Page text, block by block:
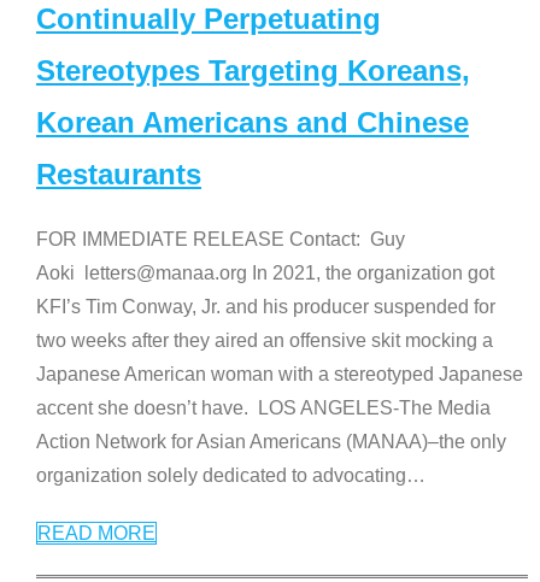
Continually Perpetuating
Stereotypes Targeting Koreans,
Korean Americans and Chinese
Restaurants
FOR IMMEDIATE RELEASE Contact: Guy
Aoki letters@manaa.org In 2021, the organization got
KFI’s Tim Conway, Jr. and his producer suspended for
two weeks after they aired an offensive skit mocking a
Japanese American woman with a stereotyped Japanese
accent she doesn’t have. LOS ANGELES-The Media
Action Network for Asian Americans (MANAA)–the only
organization solely dedicated to advocating…
READ MORE